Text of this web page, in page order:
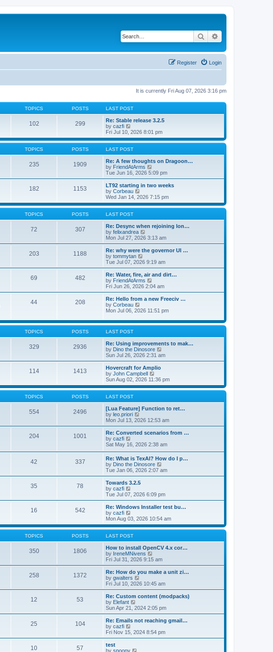
Search
Login
Register
It is currently Fri Aug 07, 2026 3:16 pm
TOPICS POSTS LAST POST
102 299
Re: Stable release 3.2.5
by cazfi
i
e
w
t
h
e
l
a
t
e
s
t
o
s
t
Fri Jul 10, 2026 8:01 pm
TOPICS POSTS LAST POST
235 1909
Re: A few thoughts on Dragoon…
by FriendAtArms
i
e
w
h
l
t
e
t
s
t
Tue Jun 16, 2026 5:09 pm
182 1153
LT92 starting in two weeks
by Corbeau
i
e
w
h
e
l
a
t
e
s
t
s
t
Wed Jan 14, 2026 7:15 pm
TOPICS POSTS LAST POST
72 307
Re: Desync when rejoining lon…
by felixandrea
i
e
w
h
a
t
e
t
o
t
Mon Jul 27, 2026 3:13 am
203 1188
Re: why were the governor UI …
by tommytan
i
e
w
t
h
a
t
e
s
t
o
s
t
Tue Jul 07, 2026 9:19 am
69 482
Re: Water, fire, air and dirt…
by FriendAtArms
i
e
w
h
l
a
e
s
t
p
o
s
t
Fri Jun 26, 2026 2:04 am
44 208
Re: Hello from a new Freeciv …
by Corbeau
i
w
t
e
l
a
t
e
s
t
p
o
s
Mon Jul 06, 2026 11:51 pm
TOPICS POSTS LAST POST
329 2936
Re: Using improvements to mak…
by Dino the Dinosore
i
e
h
e
l
t
e
t
o
s
Sun Jul 26, 2026 2:31 am
114 1413
Hovercraft for Amplio
by John Campbell
i
e
w
h
e
a
t
e
t
o
s
t
Sun Aug 02, 2026 11:36 pm
TOPICS POSTS LAST POST
554 2496
[Lua Feature] Function to ret…
by leo.priori
i
e
w
h
l
a
t
e
s
t
o
s
t
Mon Jul 13, 2026 12:53 am
204 1001
Re: Converted scenarios from …
by cazfi
i
w
t
h
e
l
a
e
s
t
o
s
t
Sat May 16, 2026 2:38 am
42 337
Re: What is TexAI? How do I p…
by Dino the Dinosore
i
e
h
a
e
s
o
s
Tue Jan 06, 2026 2:07 am
35 78
Towards 3.2.5
by cazfi
e
w
h
e
l
a
t
e
s
t
o
s
t
Tue Jul 07, 2026 6:09 pm
16 542
Re: Windows Installer test bu…
by cazfi
i
e
w
t
h
e
l
a
t
e
s
t
s
t
Mon Aug 03, 2026 10:54 am
TOPICS POSTS LAST POST
350 1806
How to install OpenCV 4.x cor…
by IreneMNivens
i
e
w
h
a
t
e
t
o
s
Fri Jul 31, 2026 9:15 am
258 1372
Re: How do you make a unit zi…
by gwalters
i
e
w
h
a
t
e
Fri Jul 10, 2026 10:45 am
12 53
Re: Custom content (modpacks)
by Elefant
i
e
w
h
a
Sun Apr 21, 2024 2:05 pm
25 104
Re: Emails not reaching gmail…
by cazfi
e
t
Fri Nov 15, 2024 8:54 pm
10 57
test
by spoony